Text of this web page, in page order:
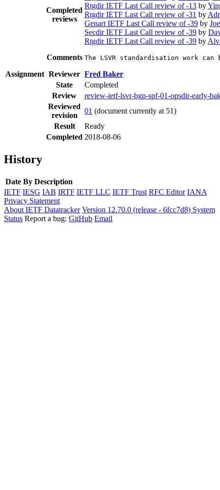
Completed
reviews
Rtgdir IETF Last Call review of -13 by
Rtgdir IETF Last Call review of -31 by
Genart IETF Last Call review of -39 by
Secdir IETF Last Call review of -39 by
Rtgdir IETF Last Call review of -39 by
Comments The LSVR standardisation work
Assignment Reviewer Fred Baker
State
Completed
Review
review-ietf-lsvr-bgp-spf-01-opsdir-early-
Reviewed
revision
01 (document currently at 51)
Result
Ready
Completed 2018-08-06
History
Date By Description
IETF IESG IAB IRTF IETF LLC IETF Trust RFC Editor IANA
Privacy Statement
About IETF Datatracker Version 12.70.0 (release - 6fcc7d8) System
Status Report a bug: GitHub Email